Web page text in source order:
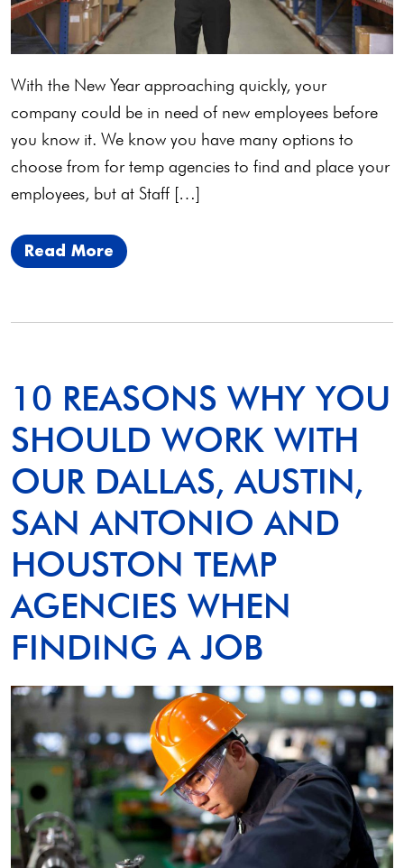
With the New Year approaching quickly, your
company could be in need of new employees before
you know it. We know you have many options to
choose from for temp agencies to find and place your
employees, but at Staff […]
Read More
10 REASONS WHY YOU
SHOULD WORK WITH
OUR DALLAS, AUSTIN,
SAN ANTONIO AND
HOUSTON TEMP
AGENCIES WHEN
FINDING A JOB